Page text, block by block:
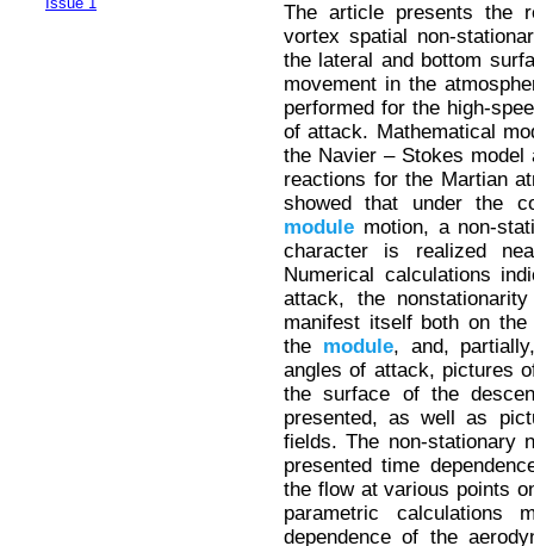
The article presents the
vortex spatial non-
the lateral and bottom
movement in the
performed for the high-
of attack. Mathematical
the Navier – Stokes model
reactions for the Martian
showed that under the
module motion, a non-
character is realized
Numerical calculations
attack, the
manifest itself both on
the module, and,
angles of attack, pictures
the surface of the
presented, as well as
fields. The non-stationary
presented time
the flow at various points
parametric calculations
dependence of the